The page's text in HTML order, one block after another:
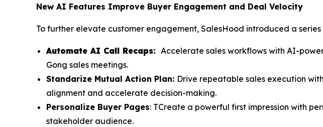
New AI Features Improve Buyer Engagement and Deal Velocity
To further elevate customer engagement, SalesHood introduced a series
Automate AI Call Recaps: Accelerate sales workflows with AI-
Gong sales meetings.
Standarize Mutual Action Plan: Drive repeatable sales execution
alignment and accelerate decision-making.
Personalize Buyer Pages: TCreate a powerful first impression with
stakeholder audience.